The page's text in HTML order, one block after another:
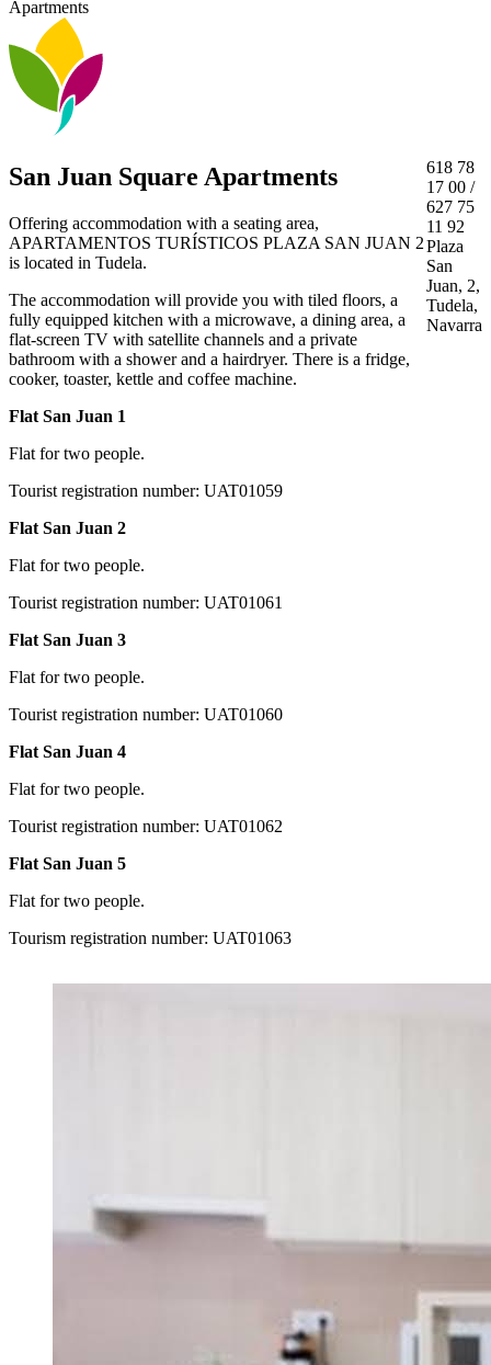
Apartments
San Juan Square Apartments
Offering accommodation with a seating area,
APARTAMENTOS TURÍSTICOS PLAZA SAN JUAN 2
is located in Tudela.
The accommodation will provide you with tiled floors, a
fully equipped kitchen with a microwave, a dining area, a
flat-screen TV with satellite channels and a private
bathroom with a shower and a hairdryer. There is a fridge,
cooker, toaster, kettle and coffee machine.
Flat San Juan 1
Flat for two people.
Tourist registration number: UAT01059
Flat San Juan 2
Flat for two people.
Tourist registration number: UAT01061
Flat San Juan 3
Flat for two people.
Tourist registration number: UAT01060
Flat San Juan 4
Flat for two people.
Tourist registration number: UAT01062
Flat San Juan 5
Flat for two people.
Tourism registration number: UAT01063
618 78
17 00 /
627 75
11 92
Plaza
San
Juan, 2,
Tudela,
Navarra